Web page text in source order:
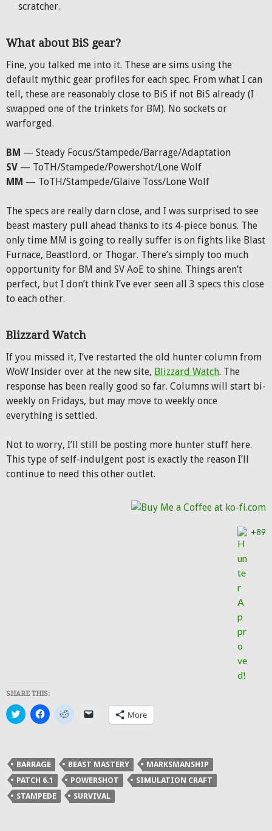
scratcher.
What about BiS gear?
Fine, you talked me into it. These are sims using the
default mythic gear profiles for each spec. From what I can
tell, these are reasonably close to BiS if not BiS already (I
swapped one of the trinkets for BM). No sockets or
warforged.
BM — Steady Focus/Stampede/Barrage/Adaptation
SV — ToTH/Stampede/Powershot/Lone Wolf
MM — ToTH/Stampede/Glaive Toss/Lone Wolf
The specs are really darn close, and I was surprised to see
beast mastery pull ahead thanks to its 4-piece bonus. The
only time MM is going to really suffer is on fights like Blast
Furnace, Beastlord, or Thogar. There’s simply too much
opportunity for BM and SV AoE to shine. Things aren’t
perfect, but I don’t think I’ve ever seen all 3 specs this close
to each other.
Blizzard Watch
If you missed it, I’ve restarted the old hunter column from
WoW Insider over at the new site, Blizzard Watch. The
response has been really good so far. Columns will start bi-
weekly on Fridays, but may move to weekly once
everything is settled.
Not to worry, I’ll still be posting more hunter stuff here.
This type of self-indulgent post is exactly the reason I’ll
continue to need this other outlet.
+89
SHARE THIS:
Click
to
in
new
window)
Click
to
in
new
window)
Click
to
in
new
window)
email
a
friend
(Opens
in
new
window)
More
BARRAGE BEAST MASTERY
MARKSMANSHIP
PATCH 6.1
POWERSHOT
SIMULATION CRAFT
STAMPEDE
SURVIVAL